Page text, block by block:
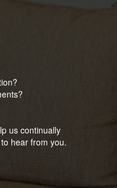
us continually
hear from you.